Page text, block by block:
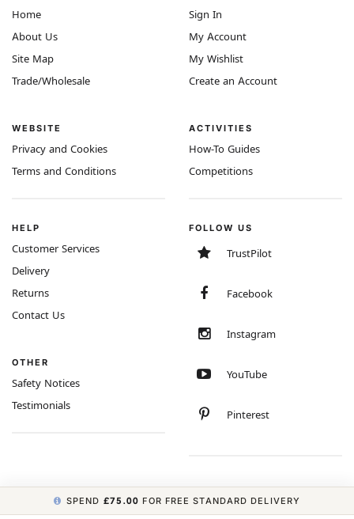
Home
About Us
Site Map
Trade/Wholesale
WEBSITE
Privacy and Cookies
Terms and Conditions
Sign In
My Account
My Wishlist
Create an Account
ACTIVITIES
How-To Guides
Competitions
HELP
Customer Services
Delivery
Returns
Contact Us
OTHER
Safety Notices
Testimonials
FOLLOW US
TrustPilot
Facebook
Instagram
YouTube
Pinterest
SPEND £75.00 FOR FREE STANDARD DELIVERY